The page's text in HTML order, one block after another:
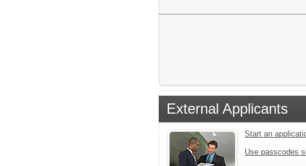
External Applicants
Start an
Use passcodes